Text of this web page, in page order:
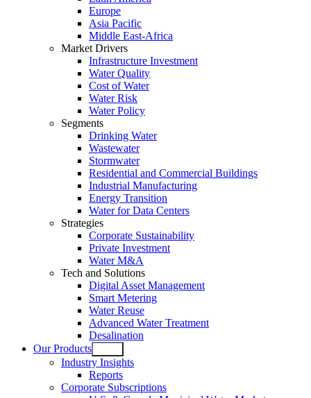
Europe
Asia Pacific
Middle East-Africa
Market Drivers
Infrastructure Investment
Water Quality
Cost of Water
Water Risk
Water Policy
Segments
Drinking Water
Wastewater
Stormwater
Residential and Commercial Buildings
Industrial Manufacturing
Energy Transition
Water for Data Centers
Strategies
Corporate Sustainability
Private Investment
Water M&A
Tech and Solutions
Digital Asset Management
Smart Metering
Water Reuse
Advanced Water Treatment
Desalination
Our Products
Open
menu
Industry Insights
Reports
Corporate Subscriptions